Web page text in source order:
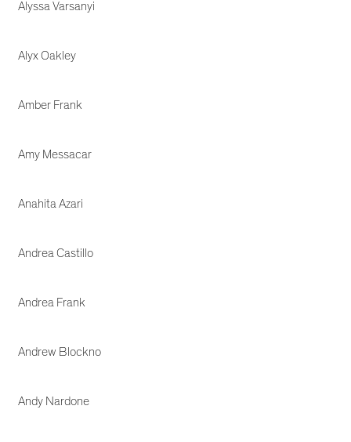
Alyssa Varsanyi
Alyx Oakley
Amber Frank
Amy Messacar
Anahita Azari
Andrea Castillo
Andrea Frank
Andrew Blockno
Andy Nardone